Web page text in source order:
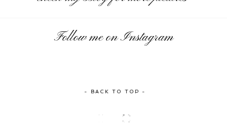
Follow me on Instagram
- BACK TO TOP -